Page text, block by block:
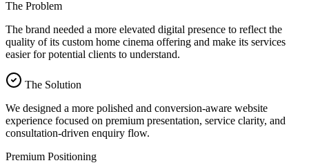
The Problem
The brand needed a more elevated digital presence to reflect the
quality of its custom home cinema offering and make its services
easier for potential clients to understand.
The Solution
We designed a more polished and conversion-aware website
experience focused on premium presentation, service clarity, and
consultation-driven enquiry flow.
Premium Positioning